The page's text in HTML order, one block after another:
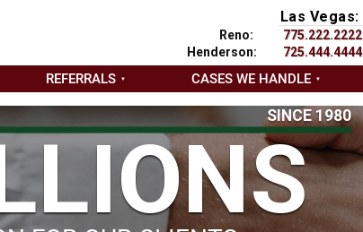
Las Vegas:
Reno:
775.222.2222
Henderson:
725.444.4444
REFERRALS CASES WE HANDLE
SINCE 1980